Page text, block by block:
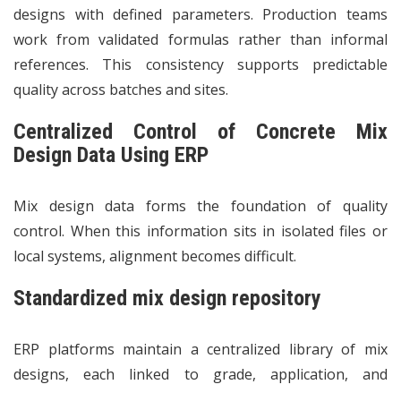
designs with defined parameters. Production teams
work from validated formulas rather than informal
references. This consistency supports predictable
quality across batches and sites.
Centralized Control of Concrete Mix
Design Data Using ERP
Mix design data forms the foundation of quality
control. When this information sits in isolated files or
local systems, alignment becomes difficult.
Standardized mix design repository
ERP platforms maintain a centralized library of mix
designs, each linked to grade, application, and